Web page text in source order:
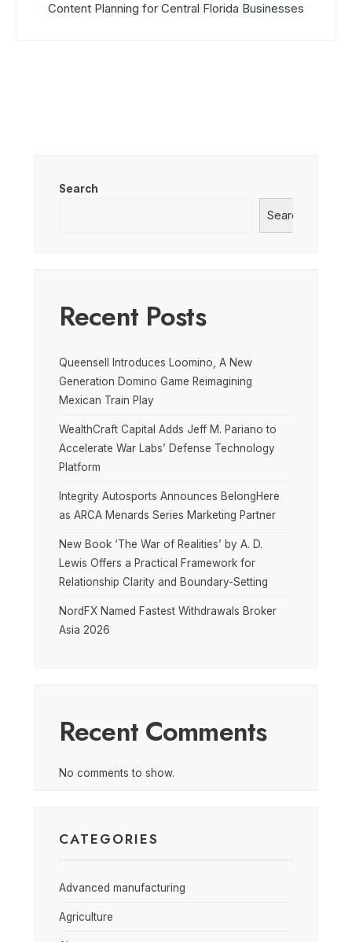
Content Planning for Central Florida Businesses
Search
Search
Recent Posts
Queensell Introduces Loomino, A New
Generation Domino Game Reimagining
Mexican Train Play
WealthCraft Capital Adds Jeff M. Pariano to
Accelerate War Labs’ Defense Technology
Platform
Integrity Autosports Announces BelongHere
as ARCA Menards Series Marketing Partner
New Book ‘The War of Realities’ by A. D.
Lewis Offers a Practical Framework for
Relationship Clarity and Boundary-Setting
NordFX Named Fastest Withdrawals Broker
Asia 2026
Recent Comments
No comments to show.
CATEGORIES
Advanced manufacturing
Agriculture